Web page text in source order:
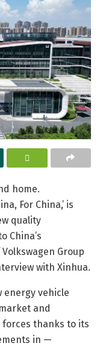
home.
For China,’ is
quality
China’s
Group
with Xinhua.
energy vehicle
and
thanks to its
in —